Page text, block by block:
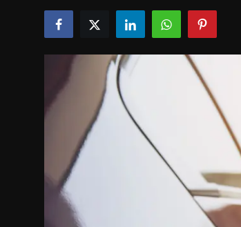
Contact us
Bussiness
Tips and Tricks